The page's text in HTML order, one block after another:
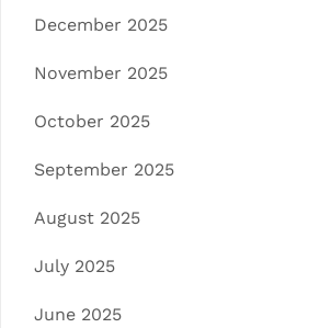
December 2025
November 2025
October 2025
September 2025
August 2025
July 2025
June 2025